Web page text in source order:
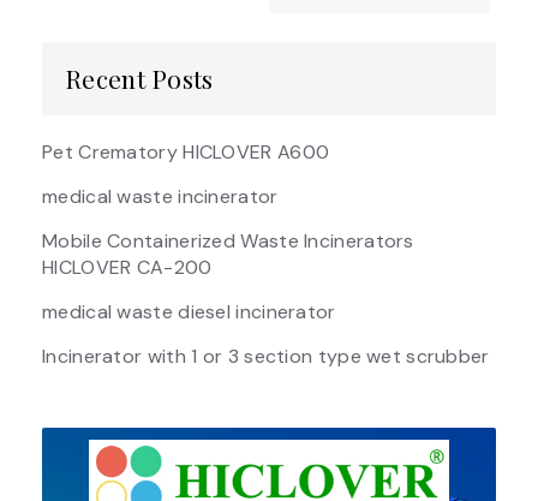
Recent Posts
Pet Crematory HICLOVER A600
medical waste incinerator
Mobile Containerized Waste Incinerators
HICLOVER CA-200
medical waste diesel incinerator
Incinerator with 1 or 3 section type wet scrubber